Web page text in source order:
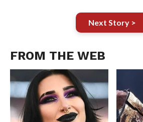
Next Story >
FROM THE WEB